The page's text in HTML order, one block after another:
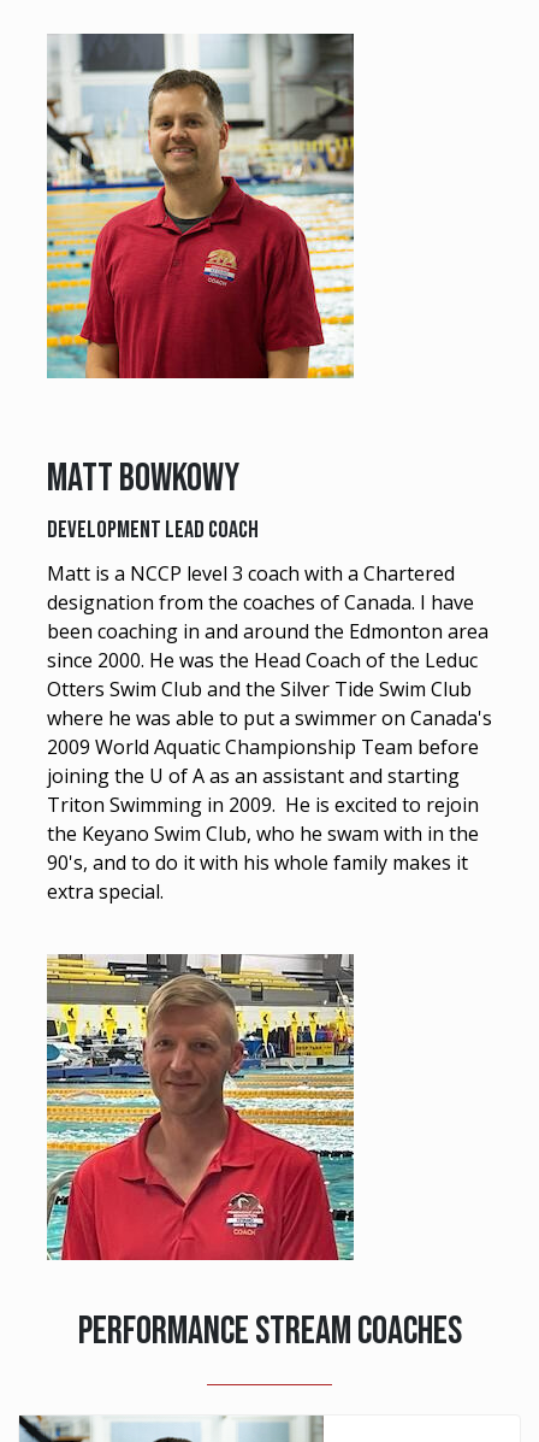
Matt BOWKOWY
DEVELOPMENT LEAD COACH
Matt is a NCCP level 3 coach with a Chartered
designation from the coaches of Canada. I have
been coaching in and around the Edmonton area
since 2000. He was the Head Coach of the Leduc
Otters Swim Club and the Silver Tide Swim Club
where he was able to put a swimmer on Canada's
2009 World Aquatic Championship Team before
joining the U of A as an assistant and starting
Triton Swimming in 2009. He is excited to rejoin
the Keyano Swim Club, who he swam with in the
90's, and to do it with his whole family makes it
extra special.
PERFORMANCE STREAM COACHES